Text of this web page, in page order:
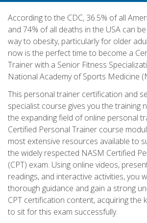
According to the CDC, 36.5% of all
and 74% of all deaths in the USA can
way to obesity, particularly for older
now is the perfect time to become a
Trainer with a Senior Fitness
National Academy of Sports Medicine
This personal trainer certification and
specialist course gives you the training
the expanding field of online personal
Certified Personal Trainer course
most extensive resources available to
the widely respected NASM Certified
(CPT) exam. Using online videos,
readings, and interactive activities, you
thorough guidance and gain a strong
CPT certification content, acquiring the
to sit for this exam successfully.